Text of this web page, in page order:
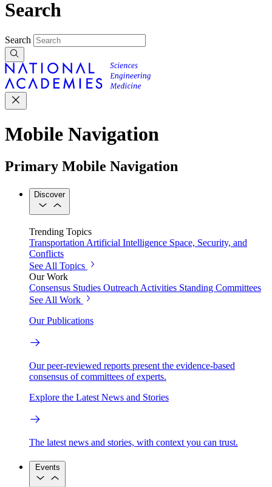
Search
Search
Mobile Navigation
Primary Mobile Navigation
Discover
Trending Topics
Transportation Artificial Intelligence Space, Security, and
Conflicts
See All Topics
Our Work
Consensus Studies Outreach Activities Standing Committees
See All Work
Our Publications
Our peer-reviewed reports present the evidence-based
consensus of committees of experts.
Explore the Latest News and Stories
The latest news and stories, with context you can trust.
Events